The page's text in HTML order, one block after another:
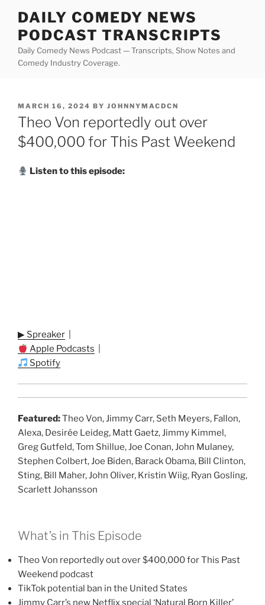
content
DAILY COMEDY NEWS
PODCAST TRANSCRIPTS
Daily Comedy News Podcast — Transcripts, Show Notes and
Comedy Industry Coverage.
POSTED
ON
MARCH 16, 2024 BY JOHNNYMACDCN
Theo Von reportedly out over
$400,000 for This Past Weekend
Listen to this episode:
▶ Spreaker
Apple Podcasts
Spotify
Featured:Theo Von, Jimmy Carr, Seth Meyers, Fallon,
Alexa, Desirée Leideg, Matt Gaetz, Jimmy Kimmel,
Greg Gutfeld, Tom Shillue, Joe Conan, John Mulaney,
Stephen Colbert, Joe Biden, Barack Obama, Bill Clinton,
Sting, Bill Maher, John Oliver, Kristin Wiig, Ryan Gosling,
Scarlett Johansson
What’s in This Episode
Theo Von reportedly out over $400,000 for This Past
Weekend podcast
TikTok potential ban in the United States
Jimmy Carr’s new Netflix special ‘Natural Born Killer’